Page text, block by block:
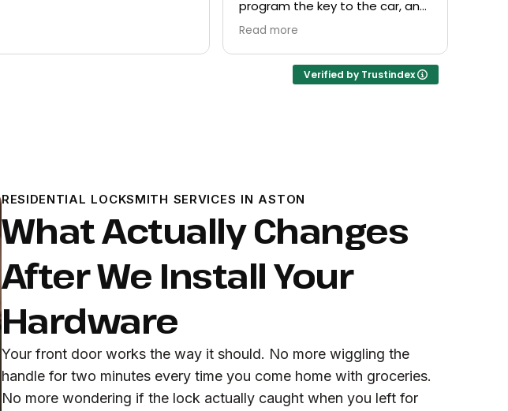
program the key to the car, and
it works great
Read more
Verified by Trustindex
RESIDENTIAL LOCKSMITH SERVICES IN ASTON
What Actually Changes
After We Install Your
Hardware
Your front door works the way it should. No more wiggling the
handle for two minutes every time you come home with groceries.
No more wondering if the lock actually caught when you left for